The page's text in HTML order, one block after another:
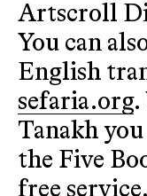
Artscroll
You can
English
sefaria.org.
Tanakh
the Five
free service.